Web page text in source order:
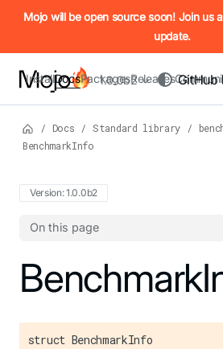
IMPORTANT: To view this page as
Mojo will be open source soon! Join us
update.
InstallDocsPackagesReleasesGitHub
1.0.0b2
/ Docs / Standard library /
BenchmarkInfo
Version: 1.0.0b2
On this page
For the complete Mojo
struct BenchmarkInfo